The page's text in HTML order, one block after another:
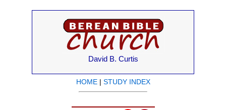
David B. Curtis
HOME| STUDY INDEX